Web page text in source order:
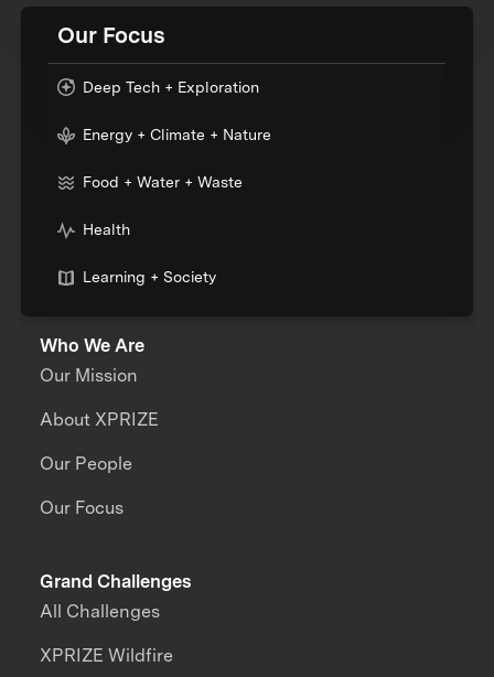
Our Focus
Deep Tech + Exploration
Energy + Climate + Nature
Food + Water + Waste
Health
Learning + Society
Who We Are
Our Mission
About XPRIZE
Our People
Our Focus
Grand Challenges
All Challenges
XPRIZE Wildfire